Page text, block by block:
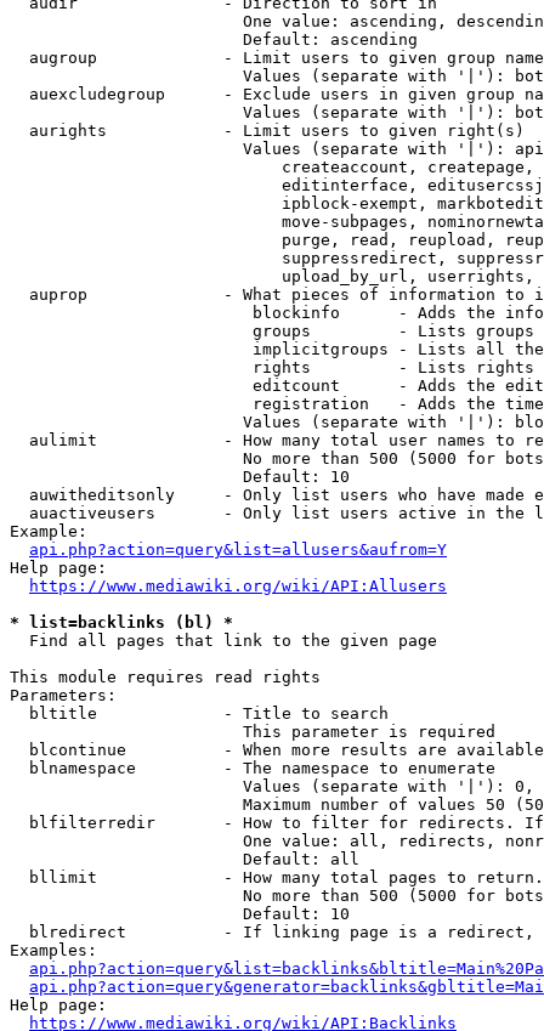
One value: ascending,
                        Default: ascending
augroup             - Limit users to given group
Values (separate with '|'):
auexcludegroup      - Exclude users in given group
Values (separate with '|'):
  aurights            - Limit users to given right(s)
Values (separate with '|'):
createaccount,
editinterface,
ipblock-exempt,
move-subpages,
purge, read, reupload,
suppressredirect,
upload_by_url,
auprop              - What pieces of information to
blockinfo      - Adds the
groups         - Lists
implicitgroups - Lists all
rights         - Lists rights
editcount      - Adds the
registration   - Adds the
Values (separate with '|'):
aulimit             - How many total user names to
No more than 500 (5000 for
                        Default: 10
auwitheditsonly     - Only list users who have made
auactiveusers       - Only list users active in the
Example:
api.php?action=query&list=allusers&aufrom=Y
Help page:
https://www.mediawiki.org/wiki/API:Allusers
* list=backlinks (bl) *
  Find all pages that link to the given page
This module requires read rights
Parameters:
  bltitle             - Title to search
                        This parameter is required
blcontinue          - When more results are
  blnamespace         - The namespace to enumerate
Values (separate with '|'):
Maximum number of values 50
blfilterredir       - How to filter for redirects.
One value: all, redirects,
                        Default: all
bllimit             - How many total pages to
No more than 500 (5000 for
                        Default: 10
blredirect          - If linking page is a
Examples:
Help page:
https://www.mediawiki.org/wiki/API:Backlinks